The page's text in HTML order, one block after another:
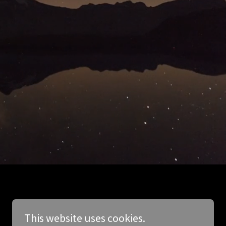
This website uses cookies.